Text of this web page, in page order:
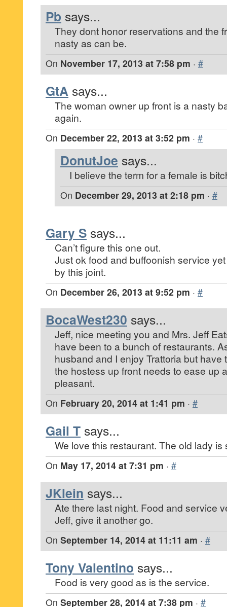
Pb says...
They dont honor reservations and the
nasty as can be.
On November 17, 2013 at 7:58 pm · #
GtA says...
The woman owner up front is a nasty
again.
On December 22, 2013 at 3:52 pm · #
DonutJoe says...
I believe the term for a female is
On December 29, 2013 at 2:18 pm · #
Gary S says...
Can’t figure this one out.
Just ok food and buffoonish service
by this joint.
On December 26, 2013 at 9:52 pm · #
BocaWest230 says...
Jeff, nice meeting you and Mrs. Jeff
have been to a bunch of restaurants.
husband and I enjoy Trattoria but have
the hostess up front needs to ease up
pleasant.
On February 20, 2014 at 1:41 pm · #
Gail T says...
We love this restaurant. The old lady is
On May 17, 2014 at 7:31 pm · #
JKlein says...
Ate there last night. Food and service
Jeff, give it another go.
On September 14, 2014 at 11:11 am · #
Tony Valentino says...
Food is very good as is the service.
On September 28, 2014 at 7:38 pm · #